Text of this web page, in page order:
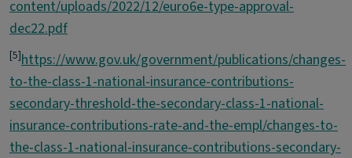
content/uploads/2022/12/euro6e-type-approval-
dec22.pdf
[5]https://www.gov.uk/government/publications/changes-
to-the-class-1-national-insurance-contributions-
secondary-threshold-the-secondary-class-1-national-
insurance-contributions-rate-and-the-empl/changes-to-
the-class-1-national-insurance-contributions-secondary-